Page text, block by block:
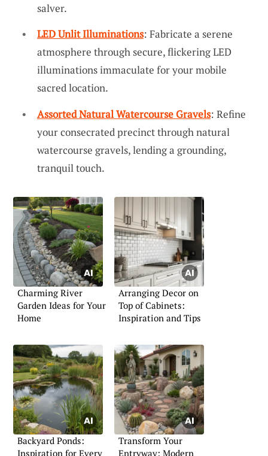
salver.
LED Unlit Illuminations: Fabricate a serene
atmosphere through secure, flickering LED
illuminations immaculate for your mobile
sacred location.
Assorted Natural Watercourse Gravels: Refine
your consecrated precinct through natural
watercourse gravels, lending a grounding,
tranquil touch.
Charming River
Garden Ideas for Your
Home
Arranging Decor on
Top of Cabinets:
Inspiration and Tips
Backyard Ponds:
Inspiration for Every
Transform Your
Entryway: Modern